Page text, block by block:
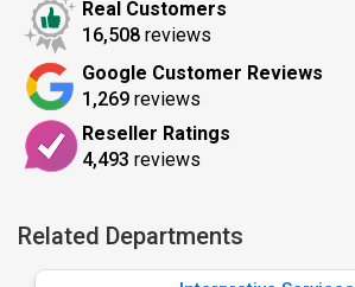
Real Customers
16,508 reviews
Google Customer Reviews
1,269 reviews
Reseller Ratings
4,493 reviews
Related Departments